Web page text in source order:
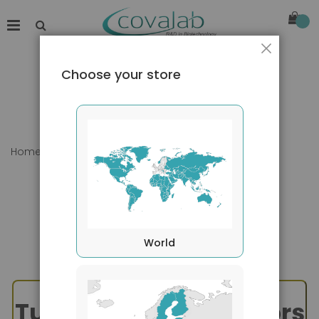
Home TNF Superfamily - APRIL & BAFF
Choose your store
World